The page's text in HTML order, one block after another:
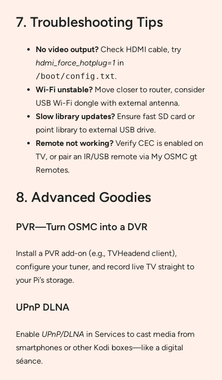
7. Troubleshooting Tips
No video output? Check HDMI cable, try
hdmi_force_hotplug=1 in
/boot/config.txt.
Wi-Fi unstable? Move closer to router, consider
USB Wi-Fi dongle with external antenna.
Slow library updates? Ensure fast SD card or
point library to external USB drive.
Remote not working? Verify CEC is enabled on
TV, or pair an IR/USB remote via My OSMC gt
Remotes.
8. Advanced Goodies
PVR—Turn OSMC into a DVR
Install a PVR add-on (e.g., TVHeadend client),
configure your tuner, and record live TV straight to
your Pi’s storage.
UPnP DLNA
Enable UPnP/DLNA in Services to cast media from
smartphones or other Kodi boxes—like a digital
séance.